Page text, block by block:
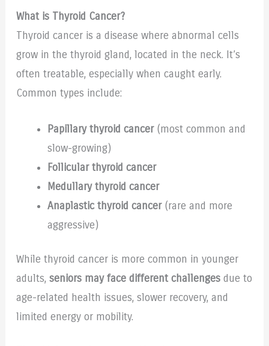
What is Thyroid Cancer?
Thyroid cancer is a disease where abnormal cells
grow in the thyroid gland, located in the neck. It’s
often treatable, especially when caught early.
Common types include:
Papillary thyroid cancer(most common and
slow-growing)
Follicular thyroid cancer
Medullary thyroid cancer
Anaplastic thyroid cancer(rare and more
aggressive)
While thyroid cancer is more common in younger
adults, seniors may face different challengesdue to
age-related health issues, slower recovery, and
limited energy or mobility.